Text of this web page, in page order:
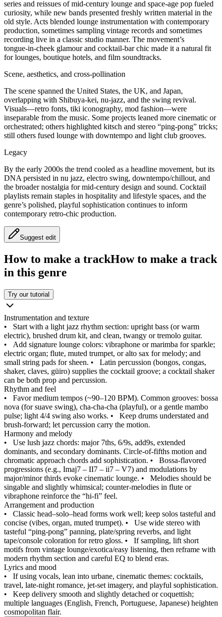
series and reissues of mid‑century lounge and space‑age pop fueled
curiosity, while new bands presented freshly written material in the
old style. Acts blended lounge instrumentation with contemporary
production, sometimes sampling vintage records and sometimes
recording live in a classic studio manner. The movement’s
tongue‑in‑cheek glamour and cocktail‑bar chic made it a natural fit
for lounges, boutique hotels, and film soundtracks.
Scene, aesthetics, and cross‑pollination
The scene spanned the United States, the UK, and Japan,
overlapping with Shibuya‑kei, nu‑jazz, and the swing revival.
Visuals—retro fonts, tiki iconography, mod fashion—were
inseparable from the music. Some projects leaned more cinematic or
orchestrated; others highlighted kitsch and stereo “ping‑pong” tricks;
still others fused lounge with downtempo and light club grooves.
Legacy
By the early 2000s the trend cooled as a headline movement, but its
DNA persisted in nu jazz, electro swing, downtempo/chillout, and
the broader nostalgia for mid‑century design and sound. Cocktail
playlists remain staples in hospitality and lifestyle spaces, and the
genre’s polished, playful sophistication continues to inform
contemporary retro‑chic production.
Suggest edit
How to make a trackHow to make a track
in this genre
Try our tutorial
Instrumentation and texture
• Start with a light jazz rhythm section: upright bass (or warm
electric), brushed drum kit, and clean, twangy or tremolo guitar.
• Add signature lounge colors: vibraphone or marimba for sparkle;
electric organ; flute, muted trumpet, or alto sax for melody; and
small string pads for sheen. • Latin percussion (bongos, congas,
shaker, claves, güiro) supplies the cocktail groove; a cocktail shaker
can be both prop and percussion.
Rhythm and feel
• Favor medium tempos (~90–120 BPM). Common grooves: bossa
nova (for suave swing), cha‑cha‑cha (playful), or a gentle mambo
pulse; light 4/4 swing also works. • Keep drums understated and
brush‑forward; let percussion carry the motion.
Harmony and melody
• Use lush jazz chords: major 7ths, 6/9s, add9s, extended
dominants, and secondary dominants. Circle‑of‑fifths motion and
chromatic approach chords add sophistication. • Bossa‑flavored
progressions (e.g., Imaj7 – II7 – ii7 – V7) and modulations by
major/minor thirds evoke cinematic lounge. • Melodies should be
singable and slightly whimsical; counter‑melodies in flute or
vibraphone reinforce the “hi‑fi” feel.
Arrangement and production
• Classic head–solo–head forms work well; keep solos tasteful and
concise (vibes, organ, muted trumpet). • Use wide stereo with
tasteful “ping‑pong” panning, plate/spring reverbs, and light
tape/console coloration for retro gloss. • If sampling, lift short
motifs from vintage lounge/exotica/easy listening, then reframe with
modern rhythm section and careful EQ to blend eras.
Lyrics and mood
• If using vocals, lean into urbane, cinematic themes: cocktails,
travel, late‑night romance, jet‑set imagery, and playful sophistication.
• Keep delivery smooth and slightly detached or coquettish;
multiple languages (English, French, Portuguese, Japanese) heighten
cosmopolitan flair.